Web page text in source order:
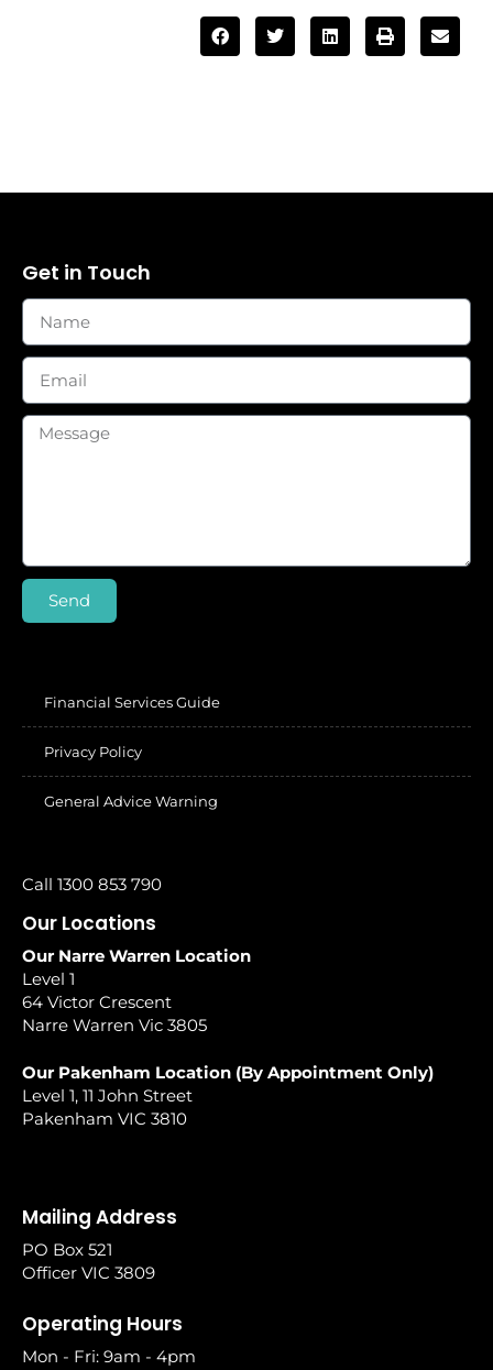
Get in Touch
Send
Financial Services Guide
Privacy Policy
General Advice Warning
Call 1300 853 790
Our Locations
Our Narre Warren Location
Level 1
64 Victor Crescent
Narre Warren Vic 3805
Our Pakenham Location (By Appointment Only)
Level 1, 11 John Street
Pakenham VIC 3810
Mailing Address
PO Box 521
Officer VIC 3809
Operating Hours
Mon - Fri: 9am - 4pm